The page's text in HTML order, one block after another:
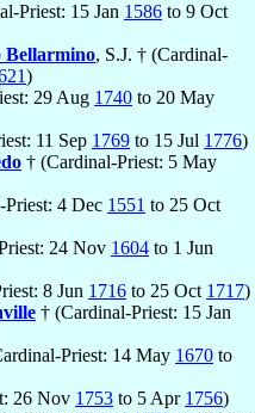
Priest: 15 Jan 1586 to 9 Oct
Bellarmino, S.J. † (Cardinal-
)
29 Aug 1740 to 20 May
11 Sep 1769 to 15 Jul 1776)
† (Cardinal-Priest: 5 May
4 Dec 1551 to 25 Oct
24 Nov 1604 to 1 Jun
8 Jun 1716 to 25 Oct 1717)
† (Cardinal-Priest: 15 Jan
Priest: 14 May 1670 to
26 Nov 1753 to 5 Apr 1756)